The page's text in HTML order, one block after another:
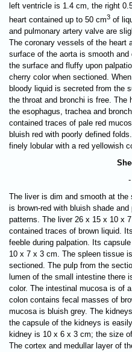
left ventricle is 1.4 cm, the right
heart contained up to 50 cm3 of
and pulmonary artery valve are
The coronary vessels of the heart
surface of the aorta is smooth
the surface and fluffy upon
cherry color when sectioned.
bloody liquid is secreted from the
the throat and bronchi is free.
the esophagus, trachea and
contained traces of pale red
bluish red with poorly defined
finely lobular with a red yellowish
The liver is dim and smooth at
is brown-red with bluish shade
patterns. The liver 26 х 15 х 10 х
contained traces of brown liquid.
feeble during palpation. Its
10 х 7 х 3 cm. The spleen tissue
sectioned. The pulp from the
lumen of the small intestine there
color. The intestinal mucosa is of
colon contains fecal masses of
mucosa is bluish grey. The
the capsule of the kidneys is
kidney is 10 х 6 х 3 cm; the size
The cortex and medullar layer of